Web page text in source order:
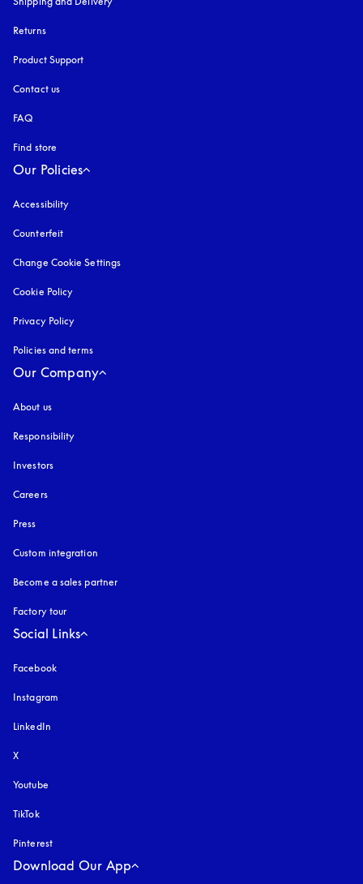
Returns
Product Support
Contact us
FAQ
Find store
Our Policies
Accessibility
Counterfeit
Change Cookie Settings
Cookie Policy
Privacy Policy
Policies and terms
Our Company
About us
Responsibility
Investors
Careers
Press
Custom integration
Become a sales partner
Factory tour
Social Links
Facebook
Instagram
LinkedIn
X
Youtube
TikTok
Pinterest
Download Our App